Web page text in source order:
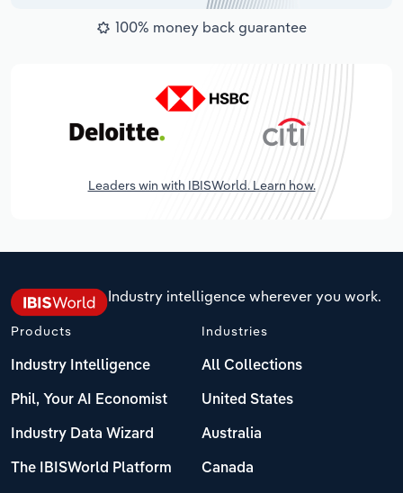
100% money back guarantee
Leaders win with IBISWorld. Learn how.
Industry intelligence wherever you work.
Products
Industry Intelligence
Phil, Your AI Economist
Industry Data Wizard
The IBISWorld Platform
Industries
All Collections
United States
Australia
Canada